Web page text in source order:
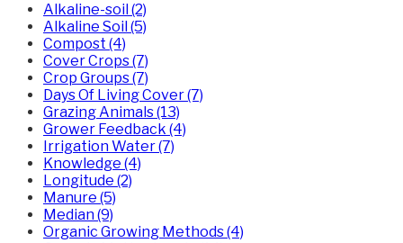
Alkaline-soil (2)
Alkaline Soil (5)
Compost (4)
Cover Crops (7)
Crop Groups (7)
Days Of Living Cover (7)
Grazing Animals (13)
Grower Feedback (4)
Irrigation Water (7)
Knowledge (4)
Longitude (2)
Manure (5)
Median (9)
Organic Growing Methods (4)